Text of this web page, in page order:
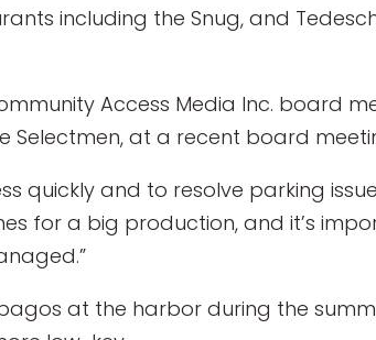
including the Snug, and
Access Media Inc. board
Selectmen, at a recent board
quickly and to resolve parking
for a big production, and it’s
at the harbor during the